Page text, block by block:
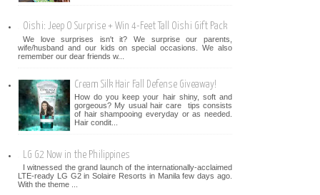
Oishi: Jeep O Surprise + Win 4-Feet Tall Oishi Gift Pack
We love surprises isn't it? We surprise our parents,
wife/husband and our kids on special occasions. We also
remember our dear friends w...
Cream Silk Hair Fall Defense Giveaway!
How do you keep your hair shiny, soft and
gorgeous? My usual hair care tips consists
of hair shampooing everyday or as needed.
Hair condit...
LG G2 Now in the Philippines
I witnessed the grand launch of the internationally-acclaimed
LTE-ready LG G2 in Solaire Resorts in Manila few days ago.
With the theme ...